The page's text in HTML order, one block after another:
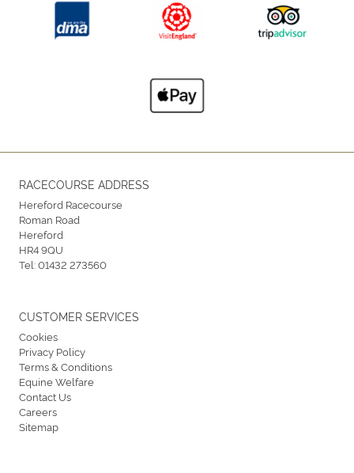
RACECOURSE ADDRESS
Hereford Racecourse
Roman Road
Hereford
HR4 9QU
Tel:01432 273560
CUSTOMER SERVICES
Cookies
Privacy Policy
Terms & Conditions
Equine Welfare
Contact Us
Careers
Sitemap